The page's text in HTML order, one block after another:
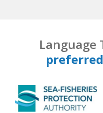
Language